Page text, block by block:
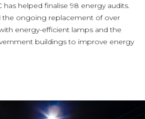
has helped finalise 98 energy audits.
the ongoing replacement of over
energy-efficient lamps and the
buildings to improve energy